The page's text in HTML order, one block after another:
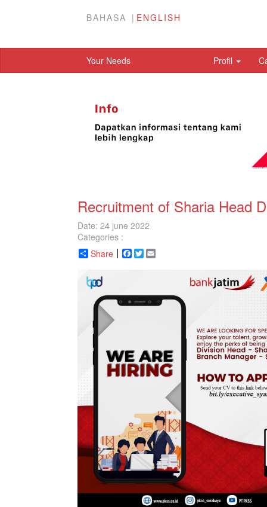
BAHASA ENGLISH
Your Needs Profil
Recruitment of Sharia Head
Date: 24 june 2022
Categories :
Share
Facebook
Twitter